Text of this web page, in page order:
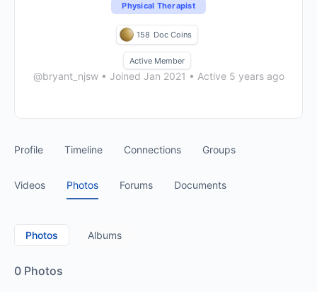
Physical Therapist
158 Doc Coins
Active Member
@bryant_njsw • Joined Jan 2021 • Active 5 years ago
Profile Timeline Connections Groups
Videos Photos Forums Documents
Photos Albums
0 Photos